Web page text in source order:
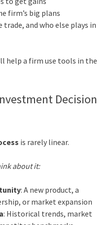
firm’s big plans
trade, and who else plays in
help a firm use tools in the
Decision
is rarely linear.
about it:
: A new product, a
or market expansion
: Historical trends, market